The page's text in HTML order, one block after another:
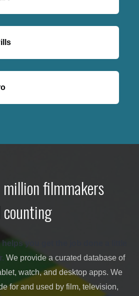
million filmmakers
counting
you get the job done a little
We provide a curated database of
watch, and desktop apps. We
for and used by film, television,